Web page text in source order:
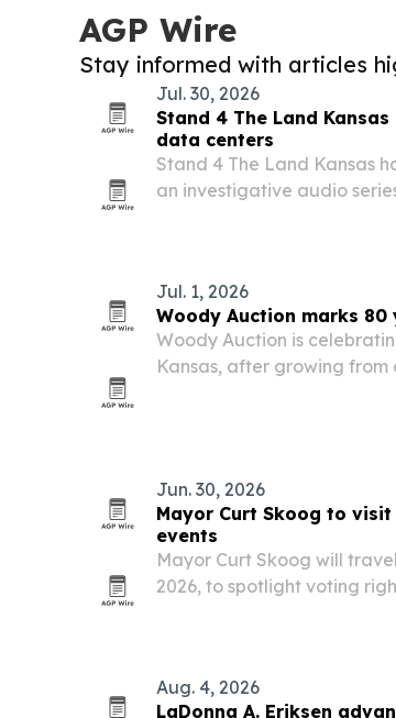
AGP Wire
Stay informed with articles
Jul. 30, 2026
Stand 4 The Land
data centers
Stand 4 The Land Kansas
an investigative audio
Jul. 1, 2026
Woody Auction marks 80
Woody Auction is
Kansas, after growing
Jun. 30, 2026
Mayor Curt Skoog to visit
events
Mayor Curt Skoog will
2026, to spotlight voting
Aug. 4, 2026
LaDonna A. Eriksen